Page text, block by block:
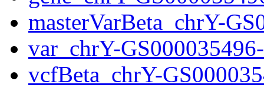
masterVarBeta_chrY-
var_chrY-
vcfBeta_chrY-